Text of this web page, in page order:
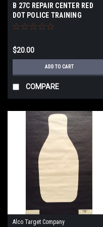
B 27C REPAIR CENTER RED
DOT POLICE TRAINING
PROGRAM TARGET
$20.00
ADD TO CART
COMPARE
Alco Target Company